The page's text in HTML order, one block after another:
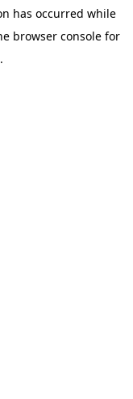
has occurred while
browser console for